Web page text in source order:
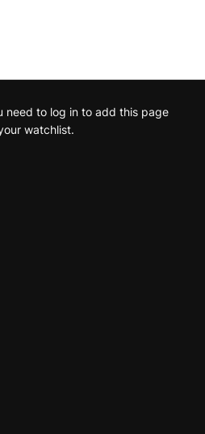
need to log in to add this page
watchlist.